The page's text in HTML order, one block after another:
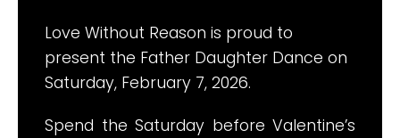
Love Without Reason is proud to
present the Father Daughter Dance on
Saturday, February 7, 2026.
Spend the Saturday before Valentine’s